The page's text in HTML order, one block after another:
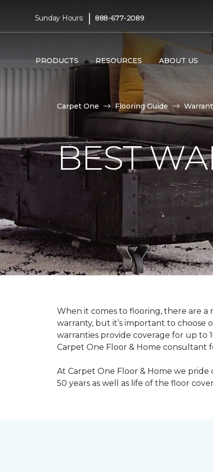
Sunday Hours: | 888-677-2089
PRODUCTS RESOURCES ABOUT US
Carpet One Flooring Guide
BEST
When it comes to flooring, there are a
warranty, but it’s important to
warranties provide coverage for up to
Carpet One Floor & Home consultant
At Carpet One Floor & Home we
50 years as well as life of the floor